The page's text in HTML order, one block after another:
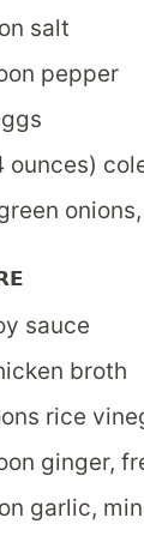
salt
pepper
ounces)
onions,
sauce
broth
rice
ginger,
garlic,